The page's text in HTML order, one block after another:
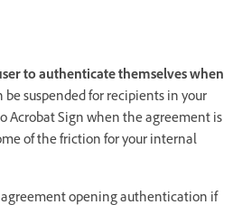
to authenticate themselves when
be suspended for recipients in your
Acrobat Sign when the agreement is
of the friction for your internal
agreement opening authentication if